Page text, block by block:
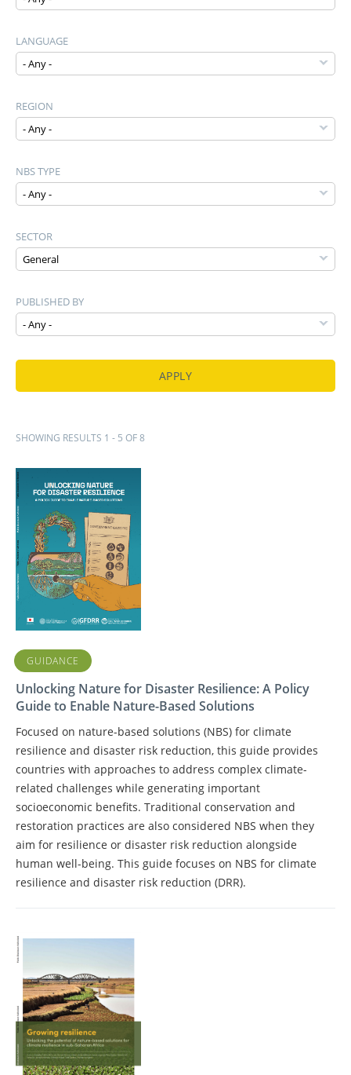
LANGUAGE
REGION
NBS TYPE
SECTOR
PUBLISHED BY
SHOWING RESULTS 1 - 5 OF 8
GUIDANCE
Unlocking Nature for Disaster Resilience: A Policy
Guide to Enable Nature-Based Solutions
Focused on nature-based solutions (NBS) for climate
resilience and disaster risk reduction, this guide provides
countries with approaches to address complex climate-
related challenges while generating important
socioeconomic benefits. Traditional conservation and
restoration practices are also considered NBS when they
aim for resilience or disaster risk reduction alongside
human well-being. This guide focuses on NBS for climate
resilience and disaster risk reduction (DRR).